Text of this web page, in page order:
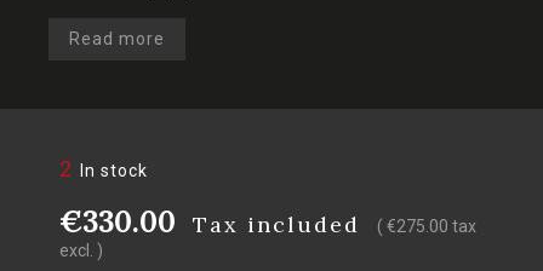
Read more
2 In stock
€330.00 Tax included
( €275.00 tax
excl. )